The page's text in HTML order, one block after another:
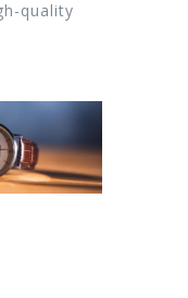
quality